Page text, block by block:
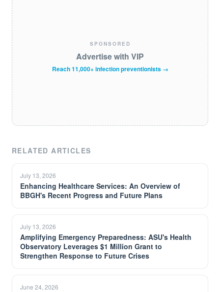
SPONSORED
Advertise with VIP
Reach 11,000+ infection preventionists →
RELATED ARTICLES
July 13, 2026
Enhancing Healthcare Services: An Overview of
BBGH's Recent Progress and Future Plans
July 13, 2026
Amplifying Emergency Preparedness: ASU's Health
Observatory Leverages $1 Million Grant to
Strengthen Response to Future Crises
June 24, 2026